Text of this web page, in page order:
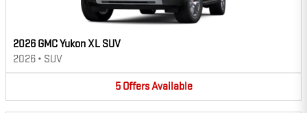
2026 GMC Yukon XL SUV
2026 • SUV
5 OffersAvailable